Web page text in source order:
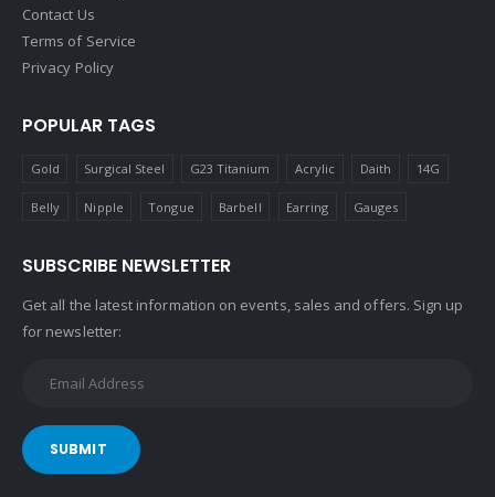
Contact Us
Terms of Service
Privacy Policy
POPULAR TAGS
Gold Surgical Steel G23 Titanium Acrylic Daith 14G
Belly Nipple Tongue Barbell Earring Gauges
SUBSCRIBE NEWSLETTER
Get all the latest information on events, sales and offers. Sign up
for newsletter:
SUBMIT